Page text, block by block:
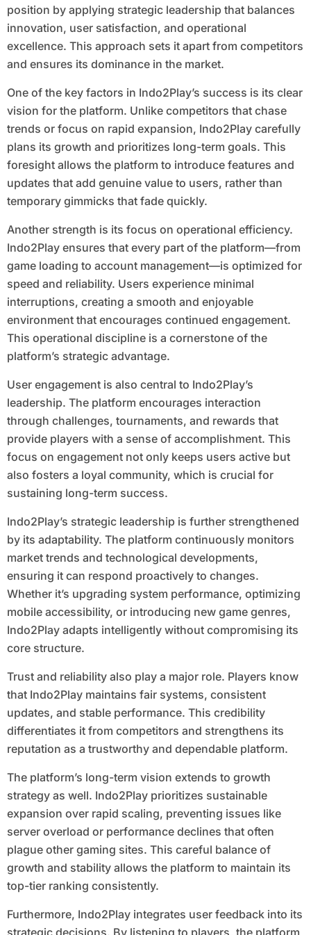
position by applying strategic leadership that balances
innovation, user satisfaction, and operational
excellence. This approach sets it apart from competitors
and ensures its dominance in the market.
One of the key factors in Indo2Play’s success is its clear
vision for the platform. Unlike competitors that chase
trends or focus on rapid expansion, Indo2Play carefully
plans its growth and prioritizes long-term goals. This
foresight allows the platform to introduce features and
updates that add genuine value to users, rather than
temporary gimmicks that fade quickly.
Another strength is its focus on operational efficiency.
Indo2Play ensures that every part of the platform—from
game loading to account management—is optimized for
speed and reliability. Users experience minimal
interruptions, creating a smooth and enjoyable
environment that encourages continued engagement.
This operational discipline is a cornerstone of the
platform’s strategic advantage.
User engagement is also central to Indo2Play’s
leadership. The platform encourages interaction
through challenges, tournaments, and rewards that
provide players with a sense of accomplishment. This
focus on engagement not only keeps users active but
also fosters a loyal community, which is crucial for
sustaining long-term success.
Indo2Play’s strategic leadership is further strengthened
by its adaptability. The platform continuously monitors
market trends and technological developments,
ensuring it can respond proactively to changes.
Whether it’s upgrading system performance, optimizing
mobile accessibility, or introducing new game genres,
Indo2Play adapts intelligently without compromising its
core structure.
Trust and reliability also play a major role. Players know
that Indo2Play maintains fair systems, consistent
updates, and stable performance. This credibility
differentiates it from competitors and strengthens its
reputation as a trustworthy and dependable platform.
The platform’s long-term vision extends to growth
strategy as well. Indo2Play prioritizes sustainable
expansion over rapid scaling, preventing issues like
server overload or performance declines that often
plague other gaming sites. This careful balance of
growth and stability allows the platform to maintain its
top-tier ranking consistently.
Furthermore, Indo2Play integrates user feedback into its